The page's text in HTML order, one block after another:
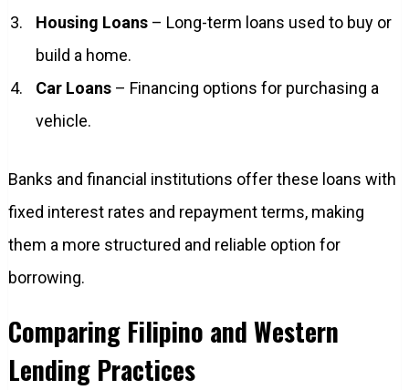
Housing Loans– Long-term loans used to buy or
build a home.
Car Loans– Financing options for purchasing a
vehicle.
Banks and financial institutions offer these loans with
fixed interest rates and repayment terms, making
them a more structured and reliable option for
borrowing.
Comparing Filipino and Western
Lending Practices